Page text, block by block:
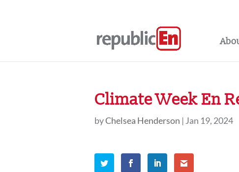
Climate Week En
byChelsea Henderson | Jan 19, 2024